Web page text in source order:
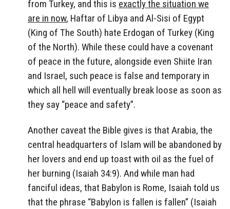
from Turkey, and this is exactly the situation we
are in now, Haftar of Libya and Al-Sisi of Egypt
(King of The South) hate Erdogan of Turkey (King
of the North). While these could have a covenant
of peace in the future, alongside even Shiite Iran
and Israel, such peace is false and temporary in
which all hell will eventually break loose as soon as
they say “peace and safety”.
Another caveat the Bible gives is that Arabia, the
central headquarters of Islam will be abandoned by
her lovers and end up toast with oil as the fuel of
her burning (Isaiah 34:9). And while man had
fanciful ideas, that Babylon is Rome, Isaiah told us
that the phrase “Babylon is fallen is fallen” (Isaiah